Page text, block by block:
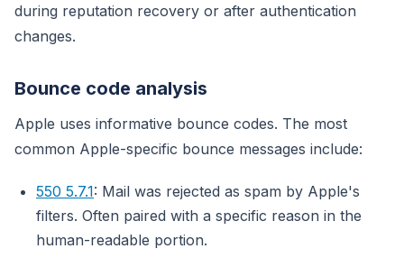
during reputation recovery or after authentication
changes.
Bounce code analysis
Apple uses informative bounce codes. The most
common Apple-specific bounce messages include:
550 5.7.1: Mail was rejected as spam by Apple's
filters. Often paired with a specific reason in the
human-readable portion.